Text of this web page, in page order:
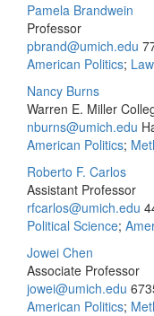
Pamela Brandwein
Professor
pbrand@umich.edu
American Politics;
Nancy Burns
Warren E. Miller
nburns@umich.edu
American Politics;
Roberto F. Carlos
Assistant Professor
rfcarlos@umich.edu
Political Science;
Jowei Chen
Associate Professor
jowei@umich.edu
American Politics;